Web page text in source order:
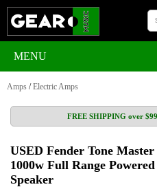
MENU
Amps /Electric Amps
FREE SHIPPING over
USED Fender Tone
1000w Full Range
Speaker